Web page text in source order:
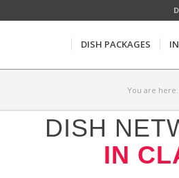
DISH PACKAGES
You are here:
DISH
IN